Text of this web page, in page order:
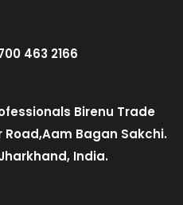
463 2166
Birenu Trade
Road,Aam Bagan Sakchi.
India.